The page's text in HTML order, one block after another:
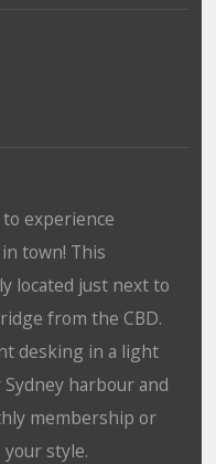
experience
town! This
located just next to
from the CBD.
desking in a light
harbour and
membership or
style.